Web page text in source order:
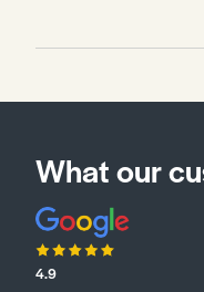
What our
4.9